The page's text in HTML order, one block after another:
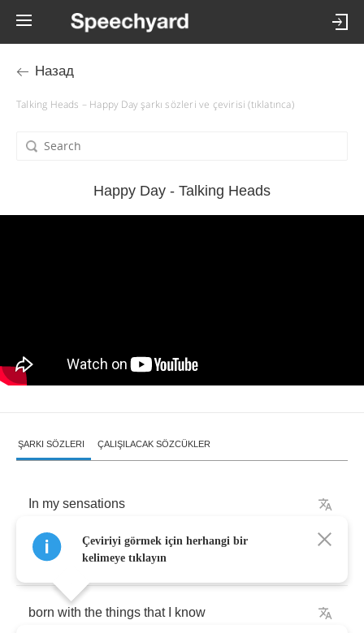
Назад
Talking Heads – Happy Day şarkı sözleri ve çevirisi (tıklatınca)
Happy Day - Talking Heads
ŞARKI SÖZLERI ÇALIŞILACAK SÖZCÜKLER
In my sensations
believe that I was
born with the things that know
Çeviriyi görmek için herhangi bir
kelimeye tıklayın